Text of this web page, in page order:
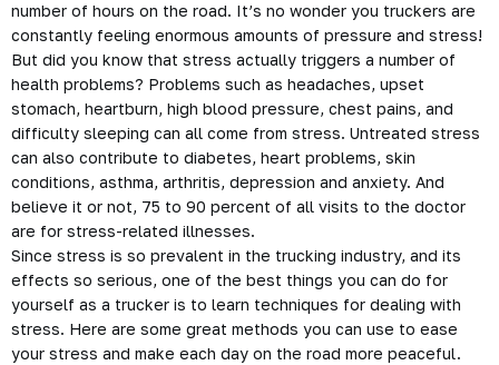
number of hours on the road. It’s no wonder you truckers are
constantly feeling enormous amounts of pressure and stress!
But did you know that stress actually triggers a number of
health problems? Problems such as headaches, upset
stomach, heartburn, high blood pressure, chest pains, and
difficulty sleeping can all come from stress. Untreated stress
can also contribute to diabetes, heart problems, skin
conditions, asthma, arthritis, depression and anxiety. And
believe it or not, 75 to 90 percent of all visits to the doctor
are for stress-related illnesses.
Since stress is so prevalent in the trucking industry, and its
effects so serious, one of the best things you can do for
yourself as a trucker is to learn techniques for dealing with
stress. Here are some great methods you can use to ease
your stress and make each day on the road more peaceful.